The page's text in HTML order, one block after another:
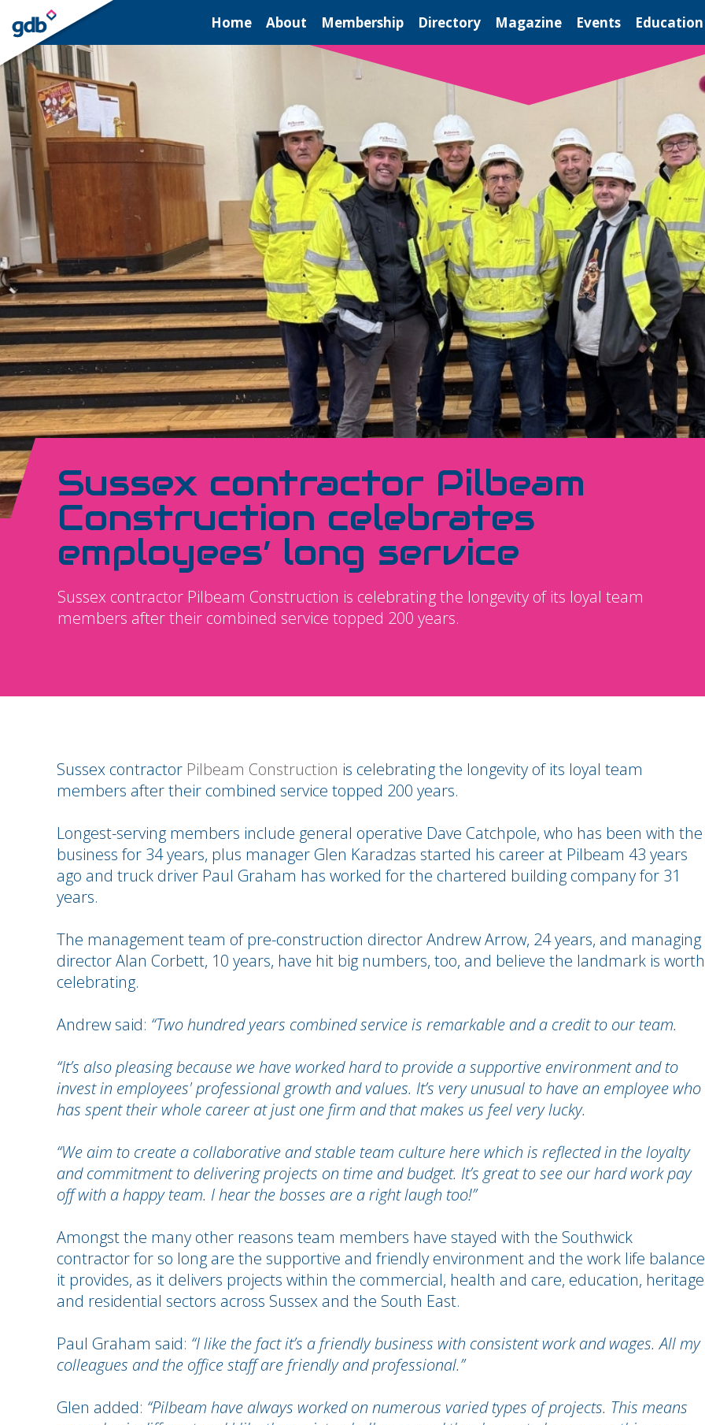
LOGIN Home About Membership Directory Magazine Events Education
Sussex contractor Pilbeam
Construction celebrates
employees’ long service
Sussex contractor Pilbeam Construction is celebrating the longevity of its loyal team
members after their combined service topped 200 years.
Sussex contractor Pilbeam Construction is celebrating the longevity of its loyal team
members after their combined service topped 200 years.
Longest-serving members include general operative Dave Catchpole, who has been with the
business for 34 years, plus manager Glen Karadzas started his career at Pilbeam 43 years
ago and truck driver Paul Graham has worked for the chartered building company for 31
years.
The management team of pre-construction director Andrew Arrow, 24 years, and managing
director Alan Corbett, 10 years, have hit big numbers, too, and believe the landmark is worth
celebrating.
Andrew said: “Two hundred years combined service is remarkable and a credit to our team.
“It’s also pleasing because we have worked hard to provide a supportive environment and to
invest in employees' professional growth and values. It’s very unusual to have an employee who
has spent their whole career at just one firm and that makes us feel very lucky.
“We aim to create a collaborative and stable team culture here which is reflected in the loyalty
and commitment to delivering projects on time and budget. It’s great to see our hard work pay
off with a happy team. I hear the bosses are a right laugh too!”
Amongst the many other reasons team members have stayed with the Southwick
contractor for so long are the supportive and friendly environment and the work life balance
it provides, as it delivers projects within the commercial, health and care, education, heritage
and residential sectors across Sussex and the South East.
Paul Graham said: “I like the fact it’s a friendly business with consistent work and wages. All my
colleagues and the office staff are friendly and professional.”
Glen added: “Pilbeam have always worked on numerous varied types of projects. This means